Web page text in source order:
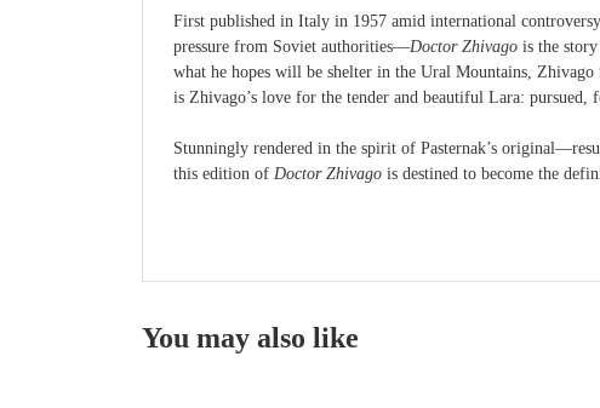
First published in Italy in 1957 amid international
pressure from Soviet authorities—Doctor Zhivago is the
what he hopes will be shelter in the Ural Mountains,
is Zhivago’s love for the tender and beautiful Lara:
Stunningly rendered in the spirit of Pasternak’s
this edition of Doctor Zhivago is destined to become the
You may also like